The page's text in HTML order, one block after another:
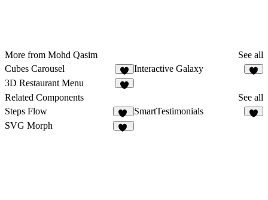
More from Mohd Qasim
See all
Cubes Carousel
5
Interactive Galaxy
3D Restaurant Menu
Related Components
See all
Steps Flow
39
SmartTestimonials
SVG Morph